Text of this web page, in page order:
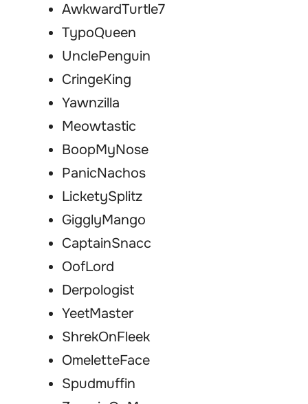
AwkwardTurtle7
TypoQueen
UnclePenguin
CringeKing
Yawnzilla
Meowtastic
BoopMyNose
PanicNachos
LicketySplitz
GigglyMango
CaptainSnacc
OofLord
Derpologist
YeetMaster
ShrekOnFleek
OmeletteFace
Spudmuffin